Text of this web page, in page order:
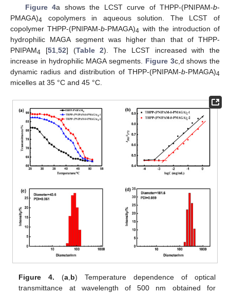
Figure 4a shows the LCST curve of THPP-(PNIPAM-b-
PMAGA)4 copolymers in aqueous solution. The LCST of
copolymer THPP-(PNIPAM-b-PMAGA)4 with the introduction of
hydrophilic MAGA segment was higher than that of THPP-
PNIPAM4 [51,52] (Table 2). The LCST increased with the
increase in hydrophilic MAGA segments. Figure 3c,d shows the
dynamic radius and distribution of THPP-(PNIPAM-b-PMAGA)4
micelles at 35 °C and 45 °C.
Figure 4. (a,b) Temperature dependence of optical
transmittance at wavelength of 500 nm obtained for